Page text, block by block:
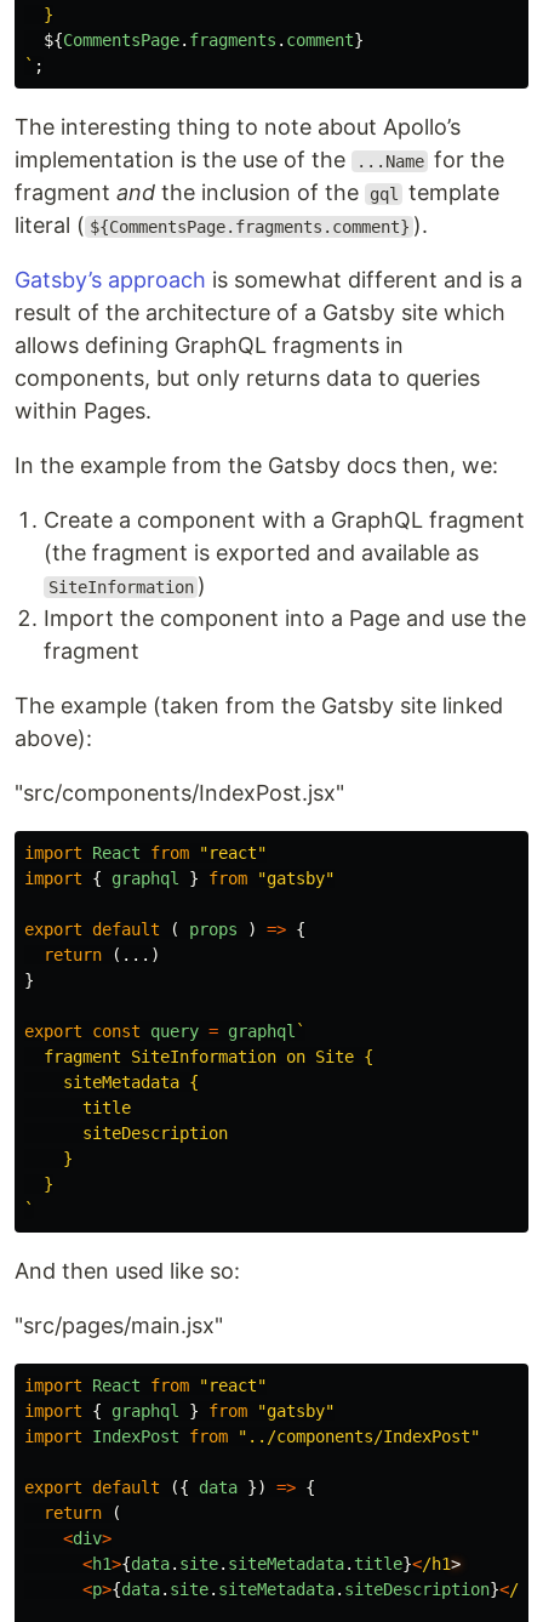
  }
${CommentsPage. fragments . comment}
` ;
The interesting thing to note about Apollo’s
implementation is the use of the
...Name for the
fragment and the inclusion of the gql
template
literal ( ${CommentsPage.fragments.comment} ).
Gatsby’s approach is somewhat different and is a
result of the architecture of a Gatsby site which
allows defining GraphQL fragments in
components, but only returns data to queries
within Pages.
In the example from the Gatsby docs then, we:
Create a component with a GraphQL fragment
(the fragment is exported and available as
SiteInformation )
Import the component into a Page and use the
fragment
The example (taken from the Gatsby site linked
above):
"src/components/IndexPost.jsx"
import React from "react"
import
{ graphql } from "gatsby"
export default ( props ) => {
return
(...)
}
export const query = graphql `
  fragment SiteInformation on Site {
    siteMetadata {
      title
      siteDescription
    }
  }
`
And then used like so:
"src/pages/main.jsx"
import React from "react"
import
{ graphql } from "gatsby"
import
IndexPost from " ../components/IndexPost"
export default ({ data }) => {
return
(
<div>
<h1>{data. site. siteMetadata. title}</h1
<p>{data. site. siteMetadata. siteDescription}</p